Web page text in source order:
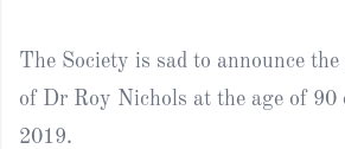
The Society is sad to announce the
of Dr Roy Nichols at the age of 90
2019.